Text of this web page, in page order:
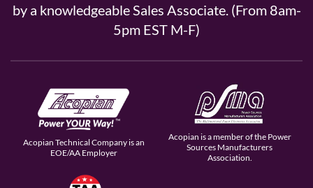
by a knowledgeable Sales Associate. (From 8am-
5pm EST M-F)
Acopian Technical Company is an
EOE/AA Employer
Acopian is a member of the Power
Sources Manufacturers
Association.